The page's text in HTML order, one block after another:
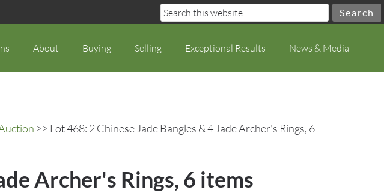
About Buying Selling Exceptional Results News & Media
>> Lot 468: 2 Chinese Jade Bangles & 4 Jade Archer's Rings, 6
Archer's Rings, 6 items